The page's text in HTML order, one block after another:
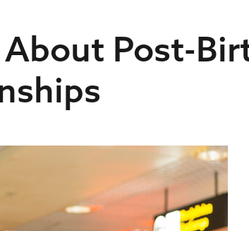
Post-